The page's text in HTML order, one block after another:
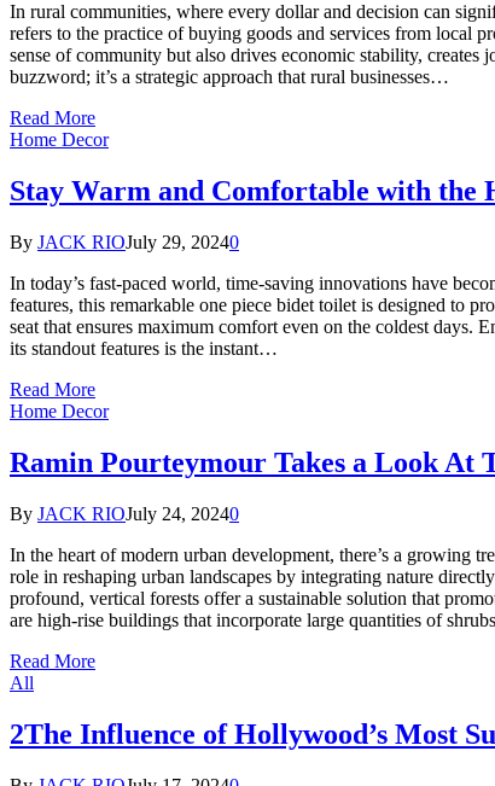
In rural communities, where every dollar and decision can
refers to the practice of buying goods and services from local
sense of community but also drives economic stability, creates
buzzword; it’s a strategic approach that rural businesses…
Read More
Home Decor
Stay Warm and Comfortable with the
By JACK RIOJuly 29, 20240
In today’s fast-paced world, time-saving innovations have
features, this remarkable one piece bidet toilet is designed to
seat that ensures maximum comfort even on the coldest
its standout features is the instant…
Read More
Home Decor
Ramin Pourteymour Takes a Look At
By JACK RIOJuly 24, 20240
In the heart of modern urban development, there’s a growing
role in reshaping urban landscapes by integrating nature
profound, vertical forests offer a sustainable solution that
are high-rise buildings that incorporate large quantities of
Read More
All
2The Influence of Hollywood’s Most